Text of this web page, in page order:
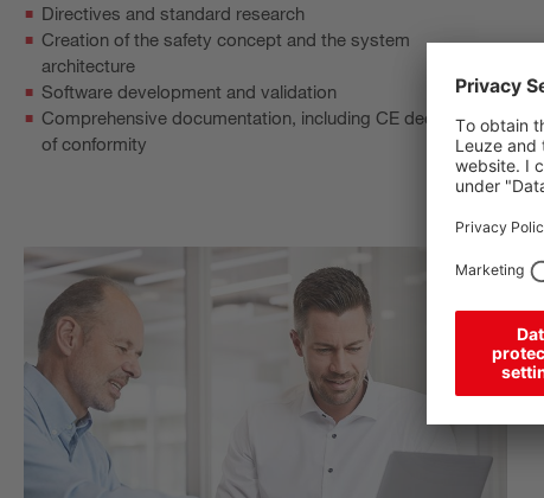
Directives and standard research
Creation of the safety concept and the system
architecture
Software development and validation
Comprehensive documentation, including CE declaration
of conformity